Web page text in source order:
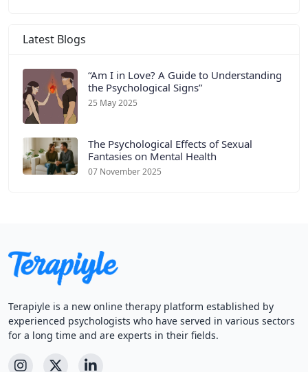
Latest Blogs
“Am I in Love? A Guide to Understanding
the Psychological Signs”
25 May 2025
The Psychological Effects of Sexual
Fantasies on Mental Health
07 November 2025
Terapiyle is a new online therapy platform established by
experienced psychologists who have served in various sectors
for a long time and are experts in their fields.